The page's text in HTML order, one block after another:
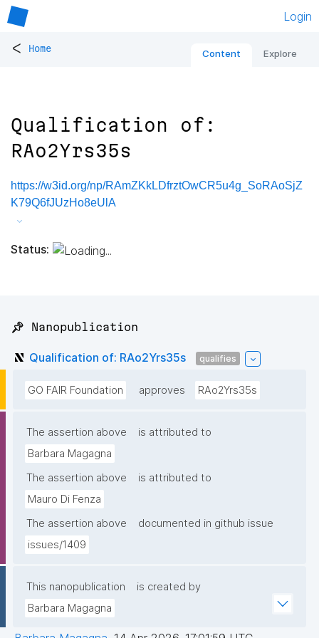
Login
< Home Content Explore
Qualification of:
RAo2Yrs35s
https://w3id.org/np/RAmZKkLDfrztOwCR5u4g_SoRAoSjZ
K79Q6fJUzHo8eUlA
Status:
📌 Nanopublication
Qualification of: RAo2Yrs35s qualifies
GO FAIR Foundation approves RAo2Yrs35s
The assertion above
is attributed to
Barbara Magagna
The assertion above
is attributed to
Mauro Di Fenza
The assertion above
documented in github issue
issues/1409
This nanopublication
is created by
Barbara Magagna